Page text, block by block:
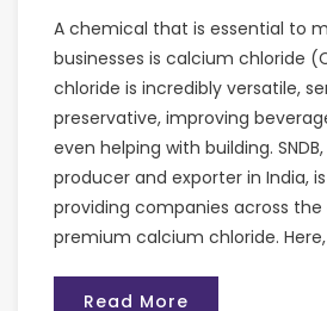
A chemical that is essential to
businesses is calcium chloride
chloride is incredibly versatile,
preservative, improving
even helping with building.
producer and exporter in India,
providing companies across the
premium calcium chloride.
Read More